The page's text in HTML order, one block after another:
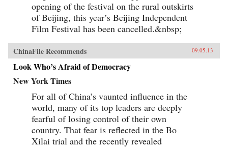
opening of the festival on the rural outskirts
of Beijing, this year’s Beijing Independent
Film Festival has been cancelled.&nbsp;
ChinaFile Recommends 09.05.13
Look Who’s Afraid of Democracy
New York Times
For all of China’s vaunted influence in the
world, many of its top leaders are deeply
fearful of losing control of their own
country. That fear is reflected in the Bo
Xilai trial and the recently revealed